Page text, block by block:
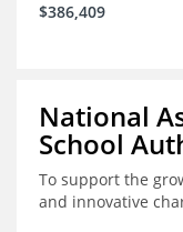
$386,409
National
School
To support the
and innovative